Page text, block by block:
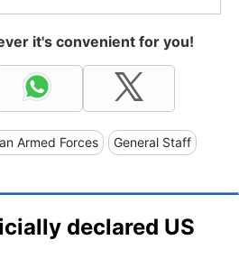
it's convenient for you!
Armed Forces General Staff
declared US